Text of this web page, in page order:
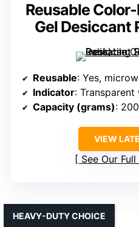
Reusable
Gel Desiccant
Reusable: Yes,
Indicator: Transparent
Capacity (grams):
VIEW
See Our
HEAVY-DUTY CHOICE